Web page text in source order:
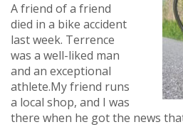
A friend of a friend
died in a bike accident
last week. Terrence
was a well-liked man
and an exceptional
athlete.My friend runs
a local shop, and I was
there when he got the news